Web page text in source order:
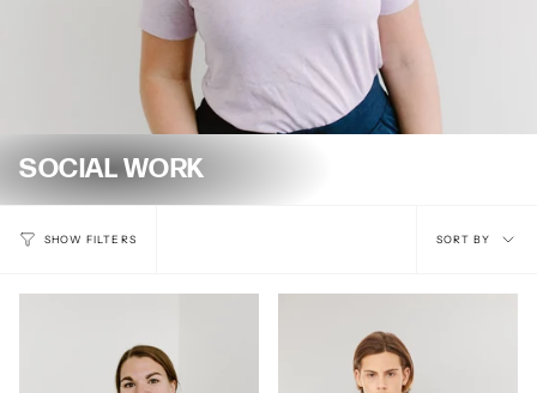
SOCIAL WORK
SHOW FILTERS
Sort
SORT BY